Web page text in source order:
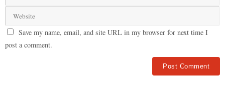
Save my name, email, and site URL in my browser for next time I
post a comment.